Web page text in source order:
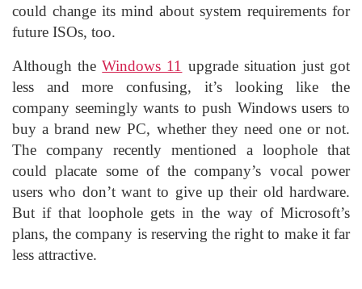
could change its mind about system requirements for
future ISOs, too.
Although theWindows 11 upgrade situation just got
less and more confusing, it’s looking like the
company seemingly wants to push Windows users to
buy a brand new PC, whether they need one or not.
The company recently mentioned a loophole that
could placate some of the company’s vocal power
users who don’t want to give up their old hardware.
But if that loophole gets in the way of Microsoft’s
plans, the company is reserving the right to make it far
less attractive.